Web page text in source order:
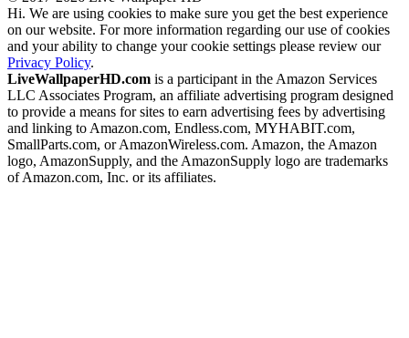
Hi. We are using cookies to make sure you get the best experience
on our website. For more information regarding our use of cookies
and your ability to change your cookie settings please review our
Privacy Policy.
LiveWallpaperHD.com is a participant in the Amazon Services
LLC Associates Program, an affiliate advertising program designed
to provide a means for sites to earn advertising fees by advertising
and linking to Amazon.com, Endless.com, MYHABIT.com,
SmallParts.com, or AmazonWireless.com. Amazon, the Amazon
logo, AmazonSupply, and the AmazonSupply logo are trademarks
of Amazon.com, Inc. or its affiliates.